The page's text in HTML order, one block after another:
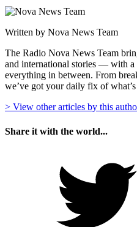
Written by Nova News Team
The Radio Nova News Team
and international stories — with
everything in between. From
we’ve got your daily fix of
> View other articles by this
Share it with the world...